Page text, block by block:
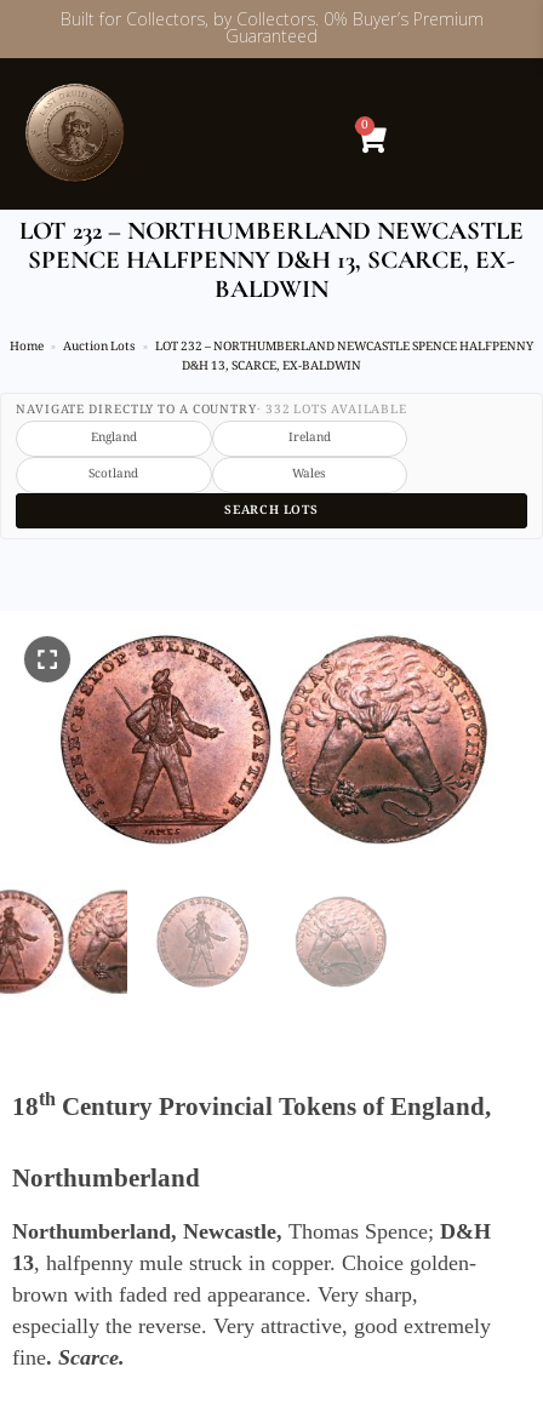
Skip
content
Built for Collectors, by Collectors. 0% Buyer’s Premium
Guaranteed
0
LOT 232 – NORTHUMBERLAND NEWCASTLE
SPENCE HALFPENNY D&H 13, SCARCE, EX-
BALDWIN
Home Auction Lots
LOT 232 – NORTHUMBERLAND NEWCASTLE SPENCE HALFPENNY
D&H 13, SCARCE, EX-BALDWIN
NAVIGATE DIRECTLY TO A COUNTRY· 332 LOTS AVAILABLE
England
Ireland
Scotland
Wales
SEARCH LOTS
18th Century Provincial Tokens of England,
Northumberland
Northumberland, Newcastle, Thomas Spence; D&H
13, halfpenny mule struck in copper. Choice golden-
brown with faded red appearance. Very sharp,
especially the reverse. Very attractive, good extremely
fine. Scarce.